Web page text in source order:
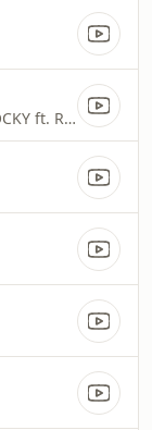
METRO BOOMIN ft. ASAP ROCKY ft. ROISEE